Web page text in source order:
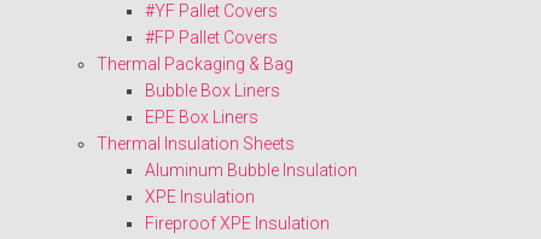
#YF Pallet Covers
#FP Pallet Covers
Thermal Packaging & Bag
Bubble Box Liners
EPE Box Liners
Thermal Insulation Sheets
Aluminum Bubble Insulation
XPE Insulation
Fireproof XPE Insulation